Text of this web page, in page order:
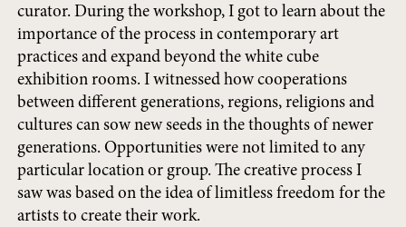
curator. During the workshop, I got to learn about the
importance of the process in contemporary art
practices and expand beyond the white cube
exhibition rooms. I witnessed how cooperations
between different generations, regions, religions and
cultures can sow new seeds in the thoughts of newer
generations. Opportunities were not limited to any
particular location or group. The creative process I
saw was based on the idea of limitless freedom for the
artists to create their work.